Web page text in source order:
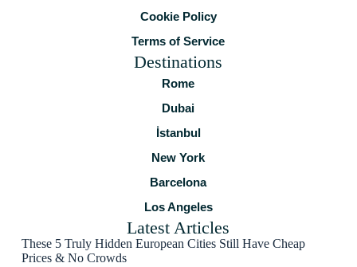
Cookie Policy
Terms of Service
Destinations
Rome
Dubai
İstanbul
New York
Barcelona
Los Angeles
Latest Articles
These 5 Truly Hidden European Cities Still Have Cheap
Prices & No Crowds